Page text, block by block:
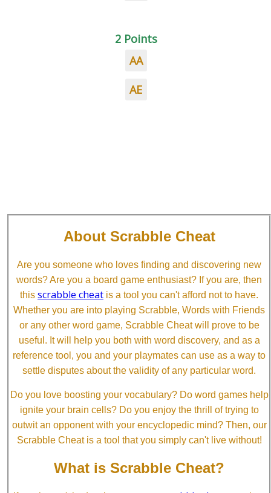
2 Points
AA
AE
About Scrabble Cheat
Are you someone who loves finding and discovering new
words? Are you a board game enthusiast? If you are, then
this scrabble cheat is a tool you can't afford not to have.
Whether you are into playing Scrabble, Words with Friends
or any other word game, Scrabble Cheat will prove to be
useful. It will help you both with word discovery, and as a
reference tool, you and your playmates can use as a way to
settle disputes about the validity of any particular word.
Do you love boosting your vocabulary? Do word games help
ignite your brain cells? Do you enjoy the thrill of trying to
outwit an opponent with your encyclopedic mind? Then, our
Scrabble Cheat is a tool that you simply can't live without!
What is Scrabble Cheat?